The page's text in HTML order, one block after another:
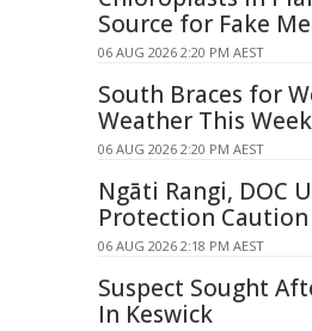
Source for Fake
06 AUG 2026 2:20 PM AEST
South Braces for
Weather This Week
06 AUG 2026 2:20 PM AEST
Ngāti Rangi, DOC
Protection Caution
06 AUG 2026 2:18 PM AEST
Suspect Sought
In Keswick